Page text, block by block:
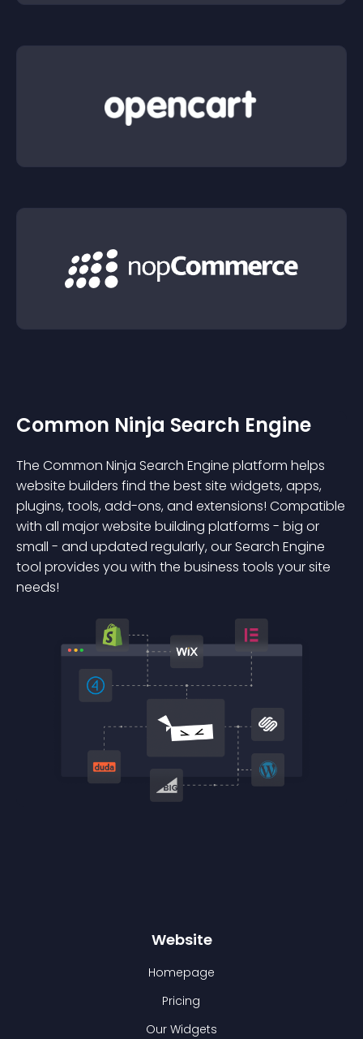
Common Ninja Search Engine
The Common Ninja Search Engine platform helps
website builders find the best site widgets, apps,
plugins, tools, add-ons, and extensions! Compatible
with all major website building platforms - big or
small - and updated regularly, our Search Engine
tool provides you with the business tools your site
needs!
Website
Homepage
Pricing
Our Widgets